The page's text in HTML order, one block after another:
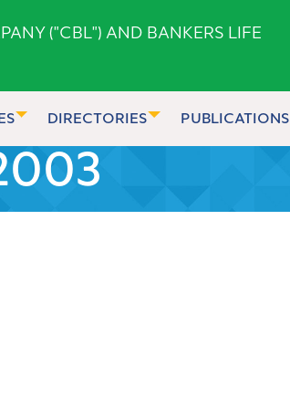
("CBL") AND BANKERS LIFE
DIRECTORIES PUBLICATIONS